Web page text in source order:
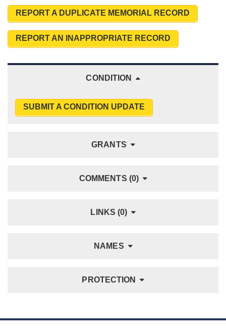
REPORT A DUPLICATE MEMORIAL RECORD
REPORT AN INAPPROPRIATE RECORD
CONDITION
SUBMIT A CONDITION UPDATE
GRANTS
COMMENTS (0)
LINKS (0)
NAMES
PROTECTION